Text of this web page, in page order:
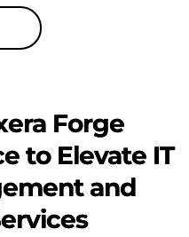
Forge
to Elevate IT
and